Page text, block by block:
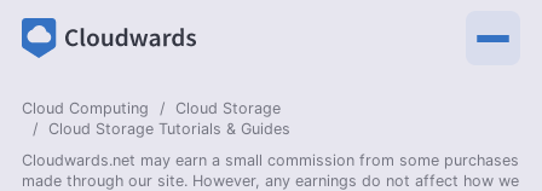
Cloud Computing
Cloud Storage
Cloud Storage Tutorials & Guides
Cloudwards.net may earn a small commission from some purchases
made through our site. However, any earnings do not affect how we